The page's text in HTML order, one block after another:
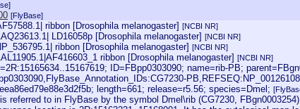
[FlyBase]
ribbon [Drosophila melanogaster][NCBI NR]
LD16058p [Drosophila melanogaster][NCBI NR]
ribbon [Drosophila melanogaster][NCBI NR]
ribbon [Drosophila melanogaster][NCBI NR]
ID=FBpp0303090; name=rib-PB;
length=661; release=r5.56; species=Dmel;
referred to in FlyBase by the symbol Dmel\rib (CG7230,